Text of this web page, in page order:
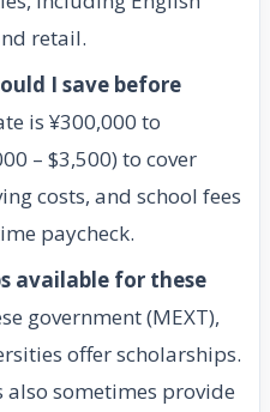
retail.
I save before
is ¥300,000 to
– $3,500) to cover
costs, and school fees
paycheck.
available for these
government (MEXT),
offer scholarships.
also sometimes provide